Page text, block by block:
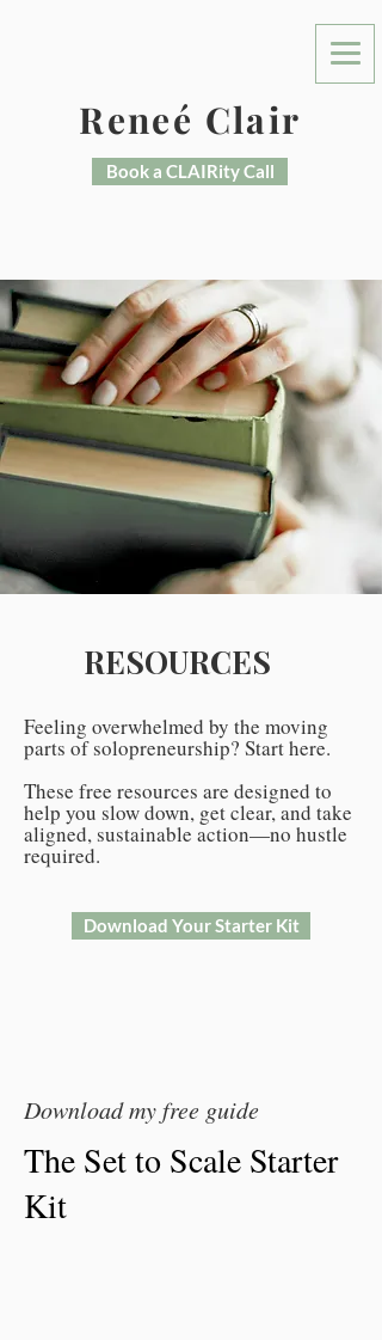
Reneé Clair
Book a CLAIRity Call
RESOURCES
Feeling overwhelmed by the moving
parts of solopreneurship? Start here.
These free resources are designed to
help you slow down, get clear, and take
aligned, sustainable action—no hustle
required.
Download Your Starter Kit
Download my free guide
The Set to Scale Starter
Kit